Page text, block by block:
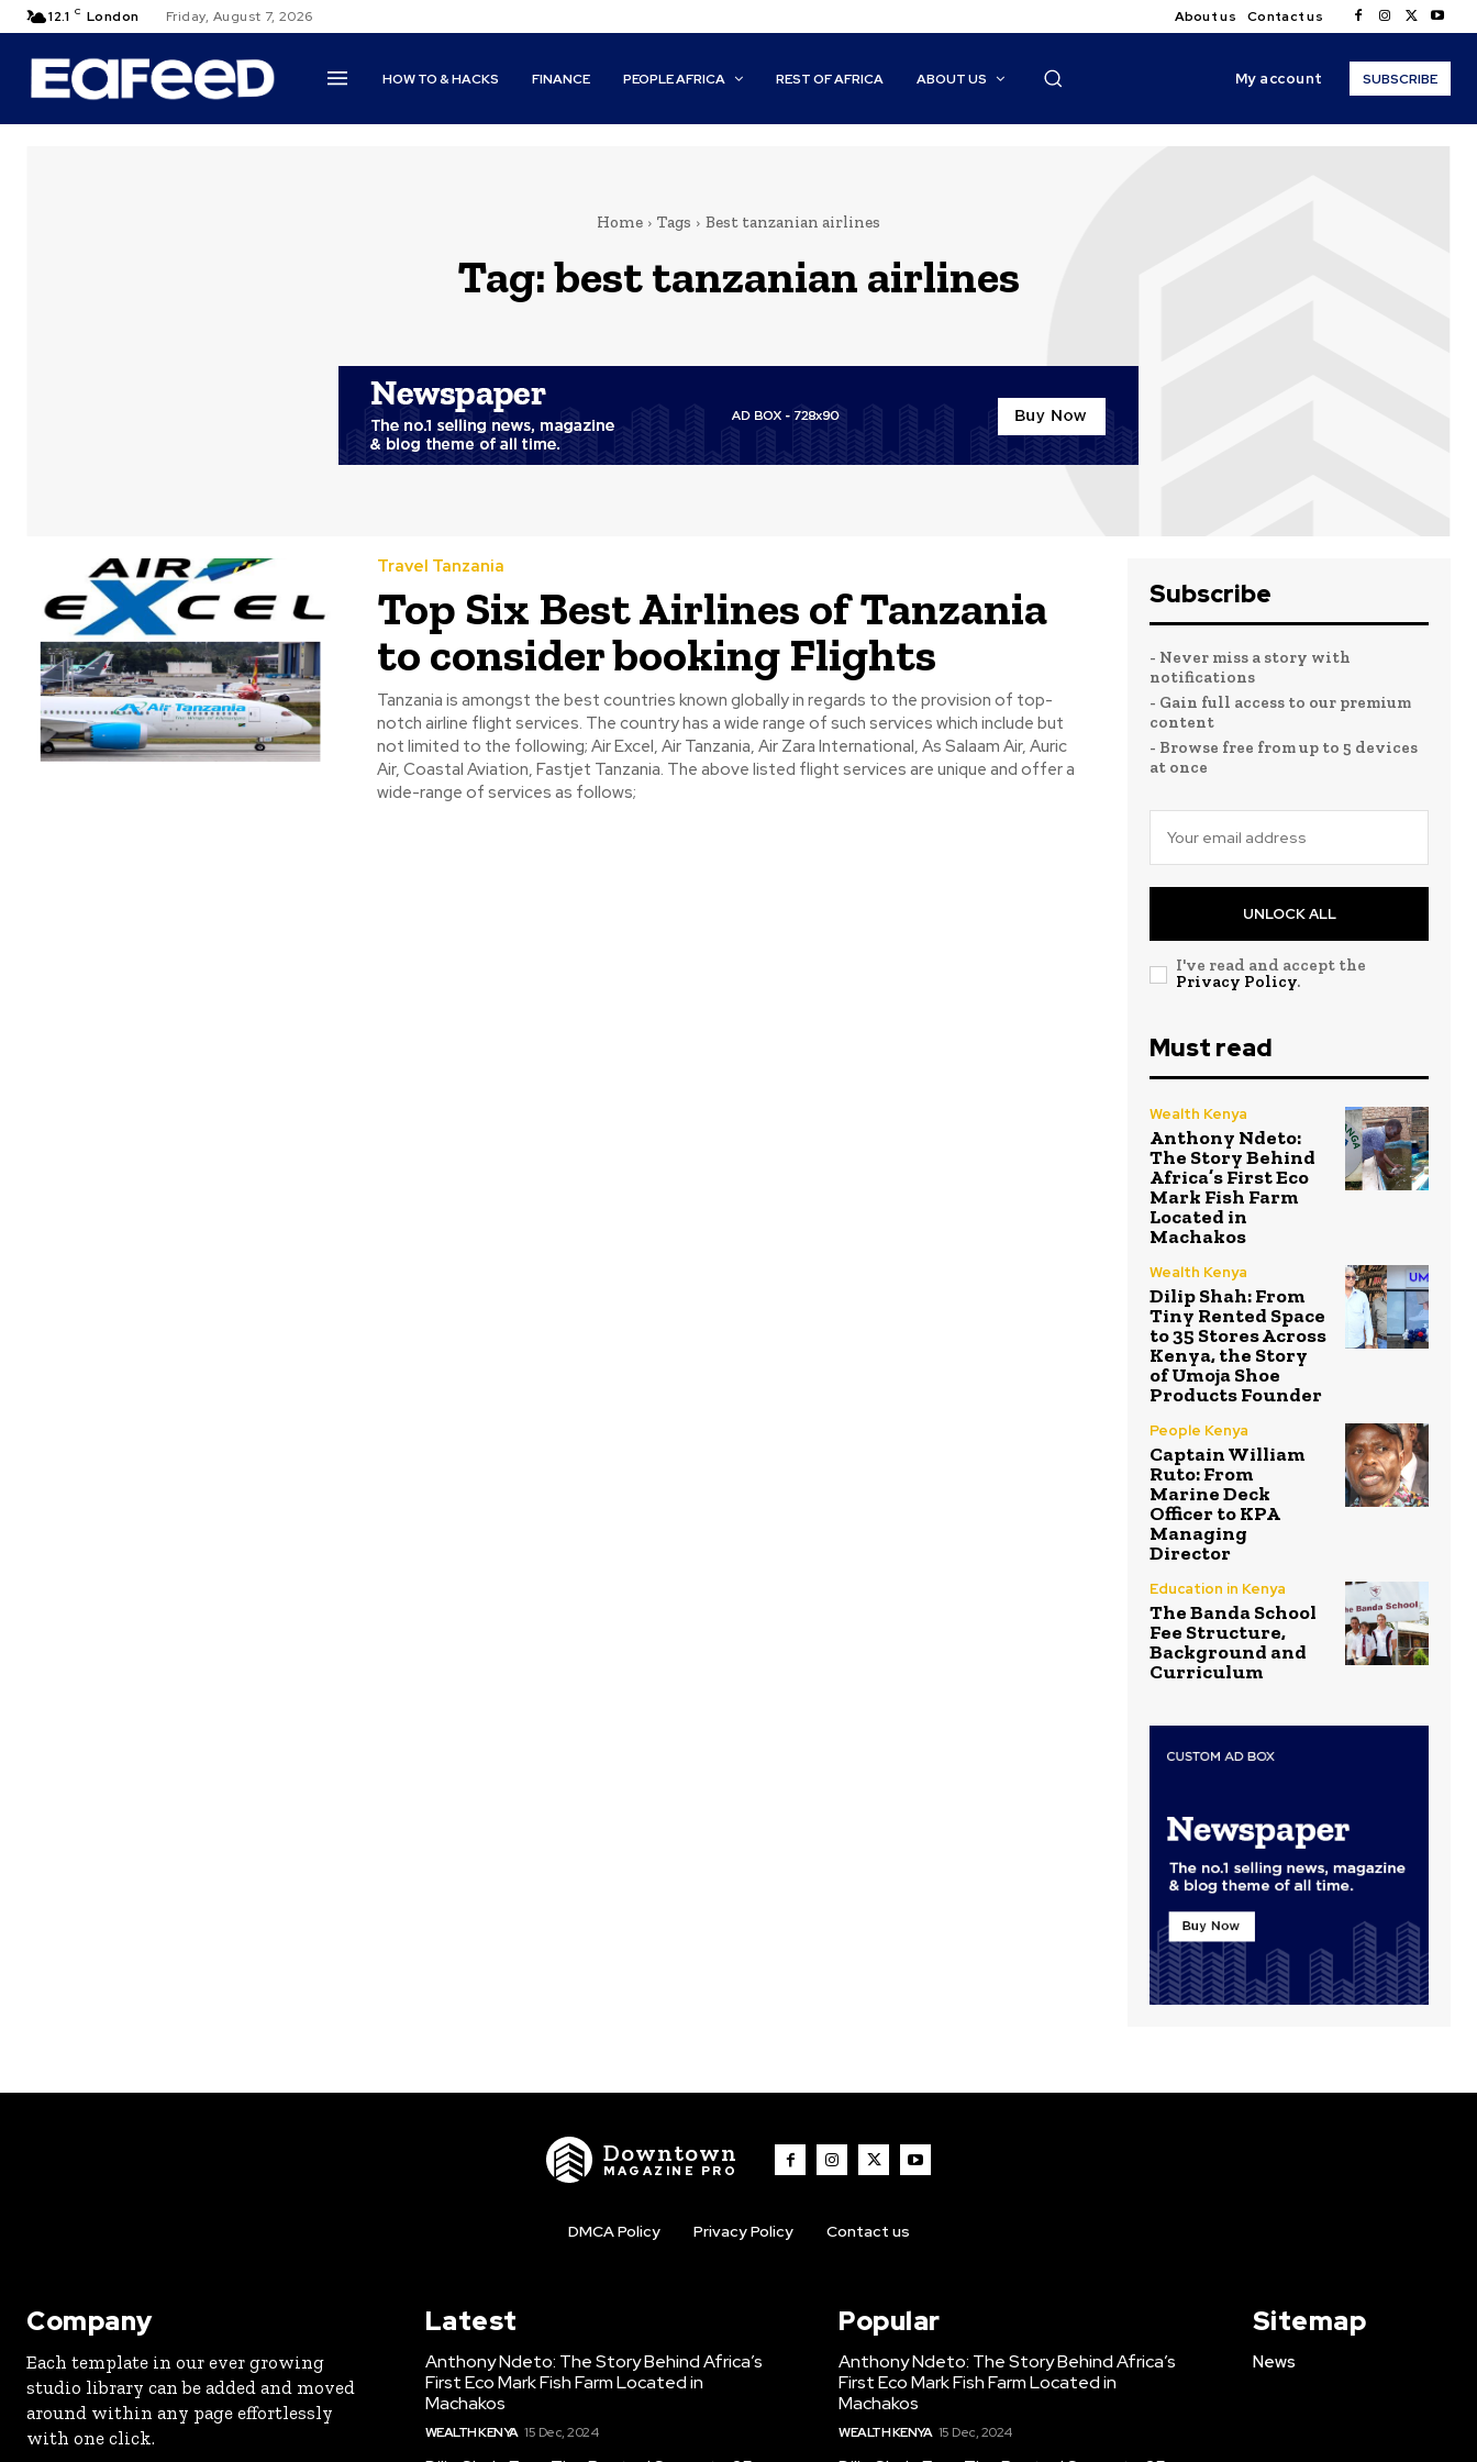
12.1 C London Friday, August 7, 2026 About us Contact us
HOW TO & HACKS FINANCE PEOPLE AFRICA REST OF AFRICA ABOUT US My account SUBSCRIBE
Home Tags Best tanzanian airlines
Tag:best tanzanian airlines
Travel Tanzania
Top Six Best Airlines of Tanzania
to consider booking Flights
Tanzania is amongst the best countries known globally in regards to the provision of top-
notch airline flight services. The country has a wide range of such services which include but
not limited to the following; Air Excel, Air Tanzania, Air Zara International, As Salaam Air, Auric
Air, Coastal Aviation, Fastjet Tanzania. The above listed flight services are unique and offer a
wide-range of services as follows;
Subscribe
- Never miss a story with
notifications
- Gain full access to our premium
content
- Browse free from up to 5 devices
at once
UNLOCK ALL
I've read and accept the
Privacy Policy.
Must read
Wealth Kenya
Anthony Ndeto:
The Story Behind
Africa’s First Eco
Mark Fish Farm
Located in
Machakos
Wealth Kenya
Dilip Shah: From
Tiny Rented Space
to 35 Stores Across
Kenya, the Story
of Umoja Shoe
Products Founder
People Kenya
Captain William
Ruto: From
Marine Deck
Officer to KPA
Managing
Director
Education in Kenya
The Banda School
Fee Structure,
Background and
Curriculum
Downtown
MAGAZINE PRO
DMCA Policy Privacy Policy Contact us
Company
Each template in our ever growing
studio library can be added and moved
around within any page effortlessly
with one click.
Latest
Anthony Ndeto: The Story Behind Africa’s
First Eco Mark Fish Farm Located in
Machakos
WEALTH KENYA 15 Dec, 2024
Popular
Anthony Ndeto: The Story Behind Africa’s
First Eco Mark Fish Farm Located in
Machakos
WEALTH KENYA 15 Dec, 2024
Sitemap
News